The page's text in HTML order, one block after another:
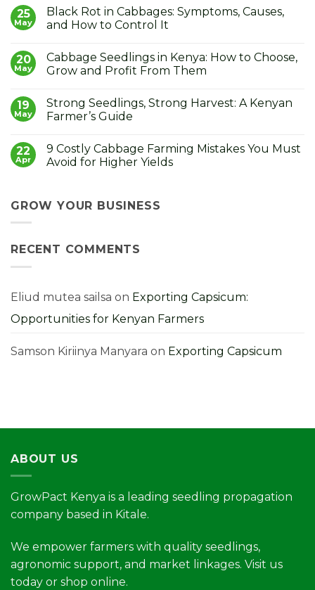
on
Plant
Kenya:
How
to
Lucky
Money
Plant
25
May
Black Rot in Cabbages: Symptoms, Causes,
and How to Control It
on
Black
Rot
Symptoms,
Causes,
and
Control
It
20
May
Cabbage Seedlings in Kenya: How to Choose,
Grow and Profit From Them
on
Cabbage
Seedlings
How
to
Choose,
From
Them
19
May
Strong Seedlings, Strong Harvest: A Kenyan
Farmer’s Guide
on
Strong
Seedlings,
Kenyan
Farmer’s
22
Apr
9 Costly Cabbage Farming Mistakes You Must
Avoid for Higher Yields
9
Costly
You
Yields
GROW YOUR BUSINESS
RECENT COMMENTS
Eliud mutea sailsa on Exporting Capsicum:
Opportunities for Kenyan Farmers
Samson Kiriinya Manyara on Exporting Capsicum
ABOUT US
GrowPact Kenya is a leading seedling propagation
company based in Kitale.
We empower farmers with quality seedlings,
agronomic support, and market linkages. Visit us
today or shop online.